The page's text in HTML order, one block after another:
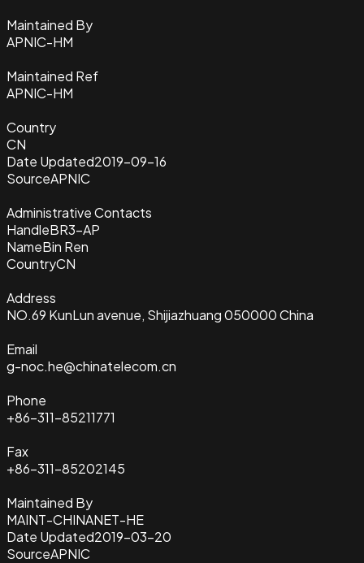
Maintained By
APNIC-HM
Maintained Ref
APNIC-HM
Country
CN
Date Updated2019-09-16
SourceAPNIC
Administrative Contacts
HandleBR3-AP
NameBin Ren
CountryCN
Address
NO.69 KunLun avenue, Shijiazhuang 050000 China
Email
g-noc.he@chinatelecom.cn
Phone
+86-311-85211771
Fax
+86-311-85202145
Maintained By
MAINT-CHINANET-HE
Date Updated2019-03-20
SourceAPNIC